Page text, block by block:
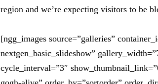
region and we’re expecting visitors to be
[ngg_images source=”galleries”
nextgen_basic_slideshow”
cycle_interval=”3″